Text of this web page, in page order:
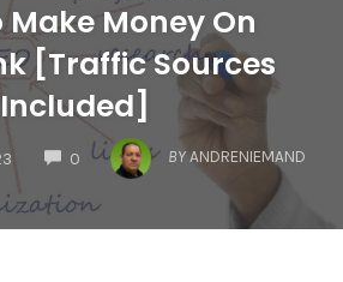
Make Money On
[Traffic Sources
Included]
0
COMMENTS
BY ANDRENIEMAND